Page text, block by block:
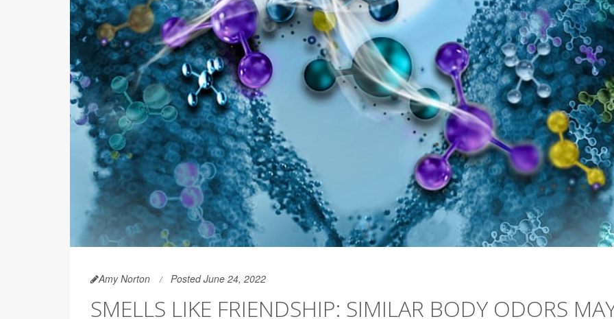
Amy Norton Posted June 24, 2022
SMELLS LIKE FRIENDSHIP: SIMILAR BODY ODORS